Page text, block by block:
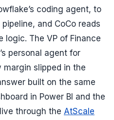
coding agent, to
and CoCo reads
logic. The VP of Finance
personal agent for
slipped in the
built on the same
in Power BI and the
through the AtScale